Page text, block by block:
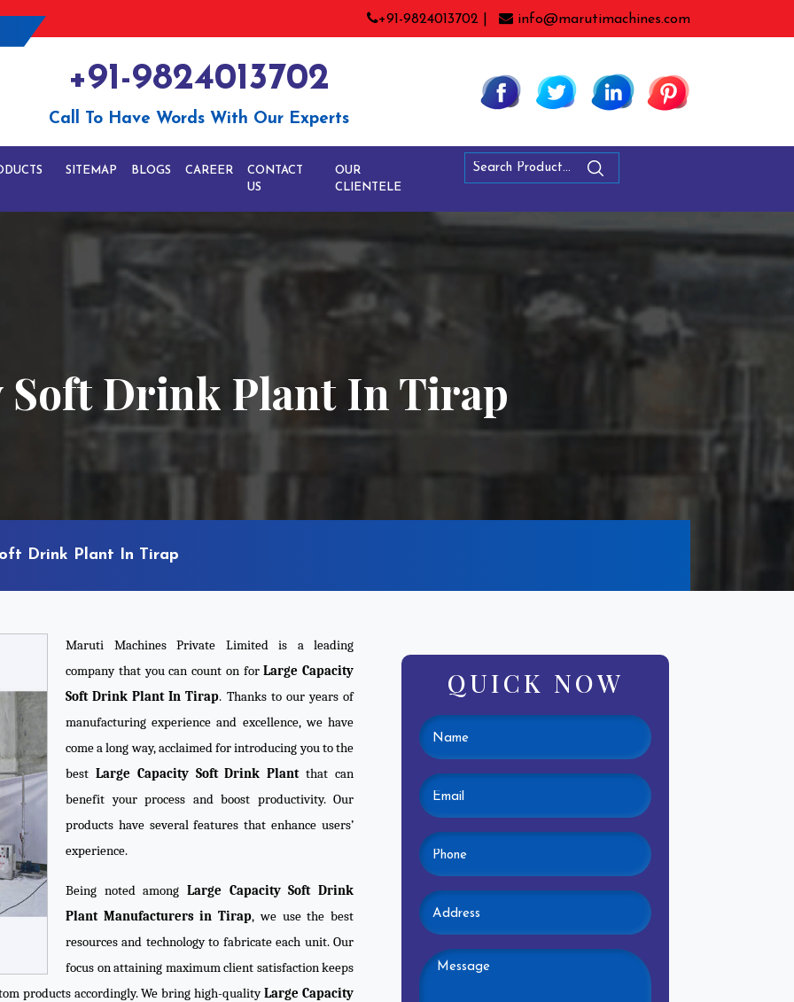
+91-9824013702 | info@marutimachines.com
+91-9824013702
Call To Have Words With Our Experts
SITEMAP BLOGS CAREER
CONTACT
US
OUR
CLIENTELE
Soft Drink Plant In Tirap
Drink Plant In Tirap
Maruti Machines Private Limited is a leading
company that you can count on forLarge Capacity
Soft Drink Plant In Tirap. Thanks to our years of
manufacturing experience and excellence, we have
come a long way, acclaimed for introducing you to the
best Large Capacity Soft Drink Plantthat can
benefit your process and boost productivity. Our
products have several features that enhance users’
experience.
Being noted among Large Capacity Soft Drink
Plant Manufacturers in Tirap, we use the best
resources and technology to fabricate each unit. Our
focus on attaining maximum client satisfaction keeps
products accordingly. We bring high-qualityLarge Capacity
QUICK NOW